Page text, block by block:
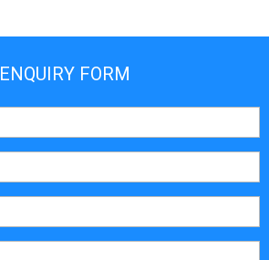
ENQUIRY FORM